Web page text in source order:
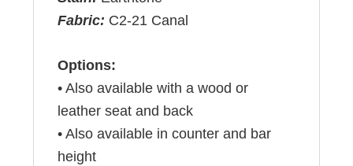
Fabric: C2-21 Canal
Options:
• Also available with a wood or
leather seat and back
• Also available in counter and bar
height